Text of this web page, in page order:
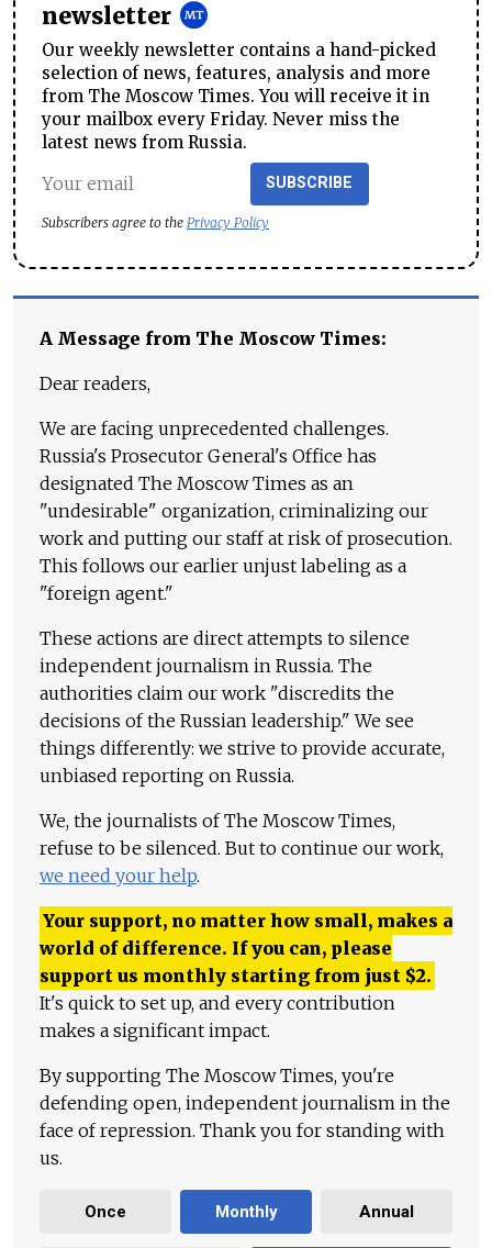
newsletter
Our weekly newsletter contains a hand-picked
selection of news, features, analysis and more
from The Moscow Times. You will receive it in
your mailbox every Friday. Never miss the
latest news from Russia.
SUBSCRIBE
Subscribers agree to the Privacy Policy
A Message from The Moscow Times:
Dear readers,
We are facing unprecedented challenges.
Russia's Prosecutor General's Office has
designated The Moscow Times as an
"undesirable" organization, criminalizing our
work and putting our staff at risk of prosecution.
This follows our earlier unjust labeling as a
"foreign agent."
These actions are direct attempts to silence
independent journalism in Russia. The
authorities claim our work "discredits the
decisions of the Russian leadership." We see
things differently: we strive to provide accurate,
unbiased reporting on Russia.
We, the journalists of The Moscow Times,
refuse to be silenced. But to continue our work,
we need your help.
Your support, no matter how small, makes a
world of difference. If you can, please
support us monthly starting from just $2.
It's quick to set up, and every contribution
makes a significant impact.
By supporting The Moscow Times, you're
defending open, independent journalism in the
face of repression. Thank you for standing with
us.
Once Monthly Annual